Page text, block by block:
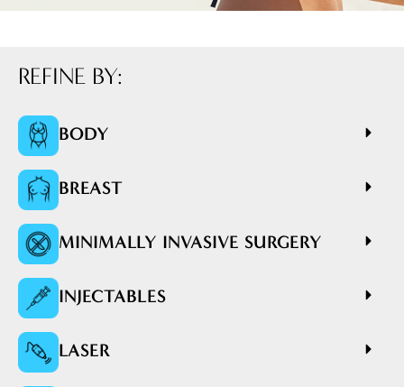
REFINE BY:
BODY
BREAST
MINIMALLY INVASIVE SURGERY
INJECTABLES
LASER